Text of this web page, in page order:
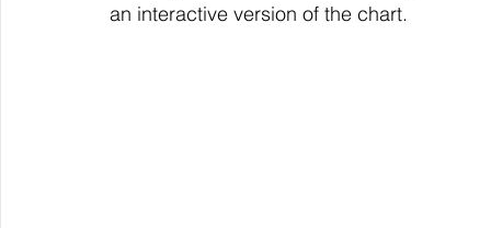
an interactive version of the chart.